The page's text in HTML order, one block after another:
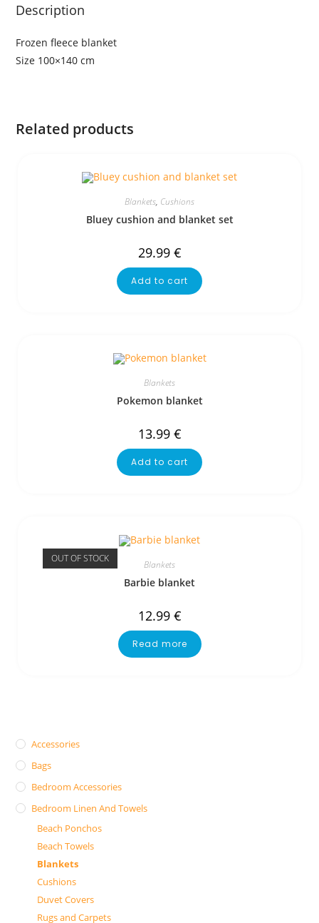
Description
Frozen fleece blanket
Size 100×140 cm
Related products
Blankets, Cushions
Bluey cushion and blanket set
29.99 €
Add to cart
Blankets
Pokemon blanket
13.99 €
Add to cart
OUT OF STOCK Blankets
Barbie blanket
12.99 €
Read more
Accessories
Bags
Bedroom Accessories
Bedroom Linen And Towels
Beach Ponchos
Beach Towels
Blankets
Cushions
Duvet Covers
Rugs and Carpets